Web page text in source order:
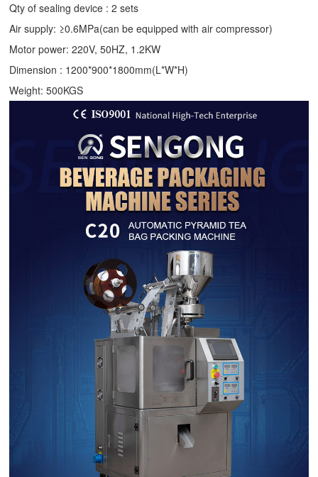
Qty of sealing device : 2 sets
Air supply: ≥0.6MPa(can be equipped with air compressor)
Motor power: 220V, 50HZ, 1.2KW
Dimension : 1200*900*1800mm(L*W*H)
Weight: 500KGS